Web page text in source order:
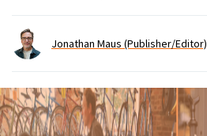
Jonathan Maus (Publisher/Editor)